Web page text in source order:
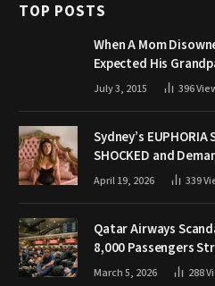
TOP POSTS
When A Mom
Expected His
July 3, 2015 396
Sydney’s
SHOCKED and
April 19, 2026 339
Qatar Airways
8,000 Passengers
March 5, 2026 288